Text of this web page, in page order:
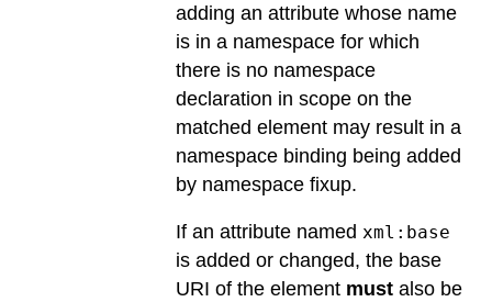
adding an attribute whose name
is in a namespace for which
there is no namespace
declaration in scope on the
matched element may result in a
namespace binding being added
by namespace fixup.
If an attribute named xml:base
is added or changed, the base
URI of the element must also be